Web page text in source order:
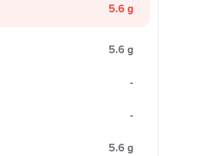
5.6 g
5.6 g
-
-
5.6 g